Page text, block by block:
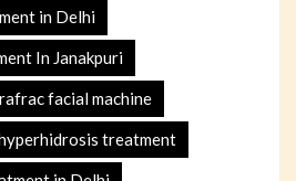
in Delhi
In Janakpuri
facial machine
treatment